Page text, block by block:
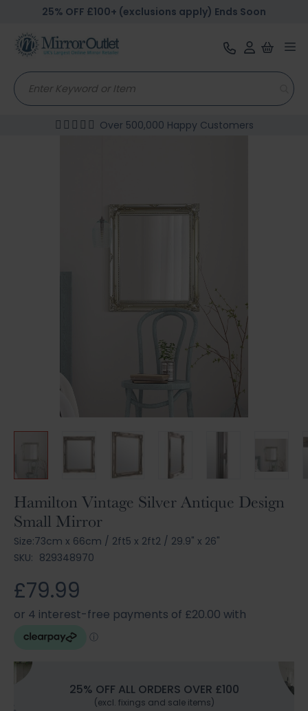
25% OFF £100+ (exclusions apply) Ends Soon
Over 500,000 Happy Customers
Hamilton Vintage Silver Antique Design
Small Mirror
Size:73cm x 66cm / 2ft5 x 2ft2 / 29.9" x 26"
SKU: 829348970
£79.99
25% OFF ALL ORDERS OVER £100
(excl. fixings and sale items)
Skip
to
the
beginning
of
images
gallery